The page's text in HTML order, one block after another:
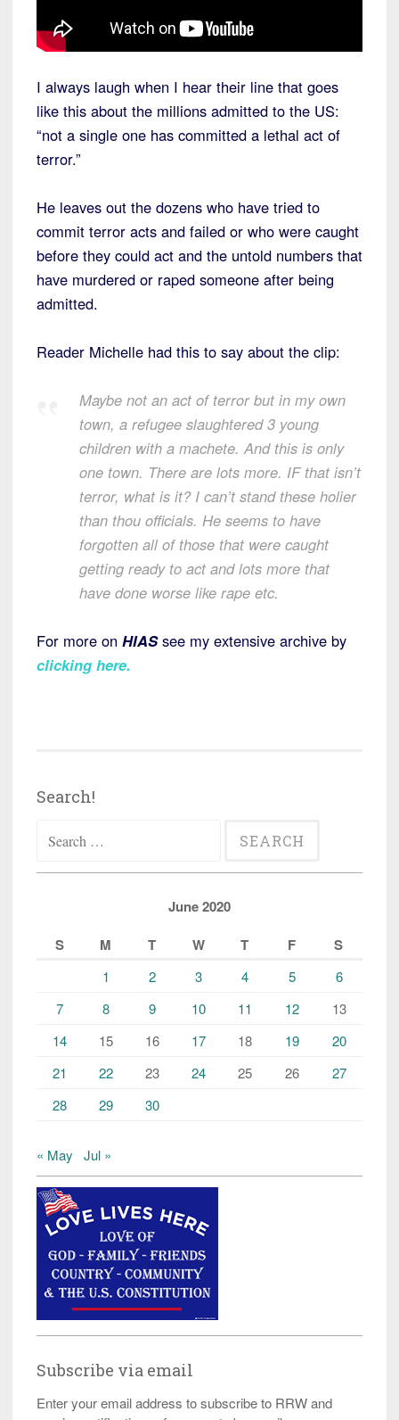
I always laugh when I hear their line that goes
like this about the millions admitted to the US:
“not a single one has committed a lethal act of
terror.”
He leaves out the dozens who have tried to
commit terror acts and failed or who were caught
before they could act and the untold numbers that
have murdered or raped someone after being
admitted.
Reader Michelle had this to say about the clip:
Maybe not an act of terror but in my own
town, a refugee slaughtered 3 young
children with a machete. And this is only
one town. There are lots more. IF that isn’t
terror, what is it? I can’t stand these holier
than thou officials. He seems to have
forgotten all of those that were caught
getting ready to act and lots more that
have done worse like rape etc.
For more on HIAS see my extensive archive by
clicking here.
Search!
for:
June 2020
S
M T W T F S
1 2 3 4 5
6
7
8 9 10 11 12
13
14
15 16 17 18 19
20
21
22 23 24 25 26
27
28
29 30
« May Jul »
Subscribe via email
Enter your email address to subscribe to RRW and